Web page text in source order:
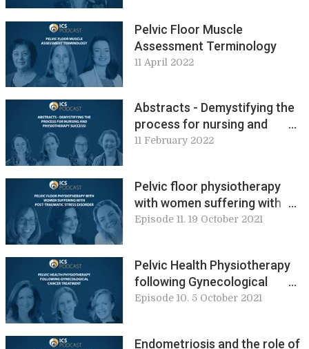
Pelvic Floor Muscle
Assessment Terminology
11 April 2022
Abstracts - Demystifying the
process for nursing and
physiotherapy success
11 February 2022
Pelvic floor physiotherapy
with women suffering with
post-traumatic stress
Episode 11. 19 October 2021
Pelvic Health Physiotherapy
following Gynecological
Cancer Treatment
Episode 10. 5 October 2021
Endometriosis and the role of